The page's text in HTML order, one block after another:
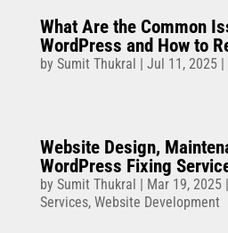
What Are the Common
WordPress and How to
by Sumit Thukral Jul 11, 2025|
Website Design,
WordPress Fixing
by Sumit Thukral Mar 19, 2025|
Services, Website Development